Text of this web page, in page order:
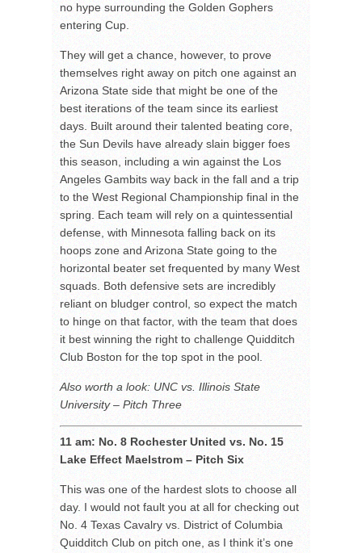
no hype surrounding the Golden Gophers
entering Cup.
They will get a chance, however, to prove
themselves right away on pitch one against an
Arizona State side that might be one of the
best iterations of the team since its earliest
days. Built around their talented beating core,
the Sun Devils have already slain bigger foes
this season, including a win against the Los
Angeles Gambits way back in the fall and a trip
to the West Regional Championship final in the
spring. Each team will rely on a quintessential
defense, with Minnesota falling back on its
hoops zone and Arizona State going to the
horizontal beater set frequented by many West
squads. Both defensive sets are incredibly
reliant on bludger control, so expect the match
to hinge on that factor, with the team that does
it best winning the right to challenge Quidditch
Club Boston for the top spot in the pool.
Also worth a look: UNC vs. Illinois State
University – Pitch Three
11 am: No. 8 Rochester United vs. No. 15
Lake Effect Maelstrom – Pitch Six
This was one of the hardest slots to choose all
day. I would not fault you at all for checking out
No. 4 Texas Cavalry vs. District of Columbia
Quidditch Club on pitch one, as I think it’s one